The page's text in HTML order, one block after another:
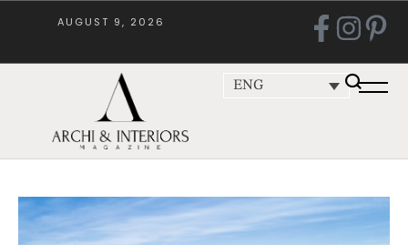
AUGUST 9, 2026
ENG